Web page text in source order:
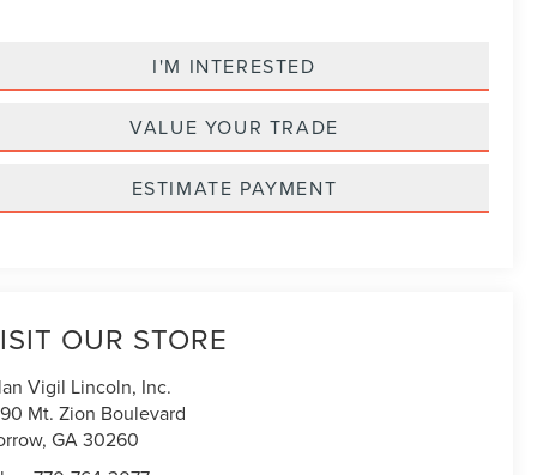
I'M INTERESTED
VALUE YOUR TRADE
ESTIMATE PAYMENT
OUR STORE
Vigil Lincoln, Inc.
Mt. Zion Boulevard
,GA30260